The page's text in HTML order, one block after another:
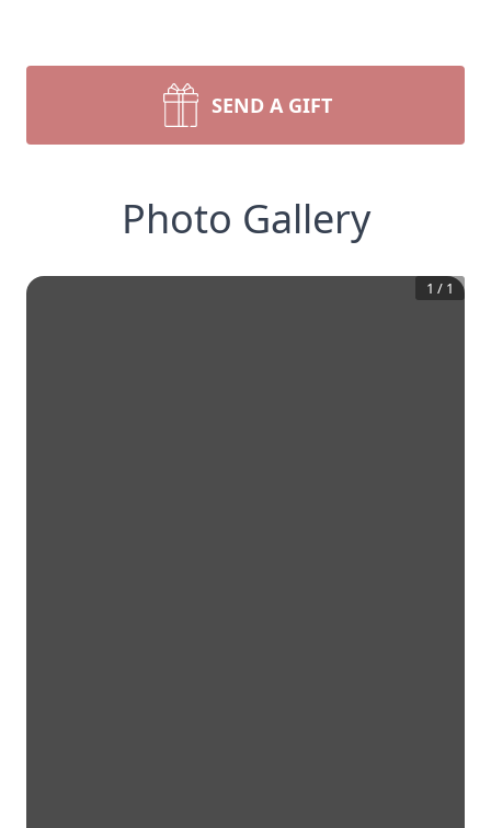
SEND A GIFT
Photo Gallery
1 / 1